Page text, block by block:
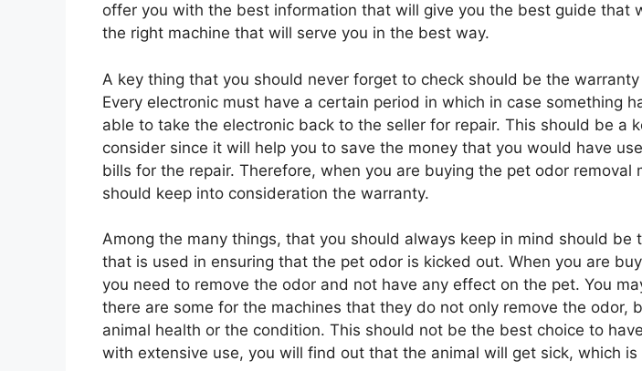
offer you with the best information that will give you the best guide that
the right machine that will serve you in the best way.
A key thing that you should never forget to check should be the
Every electronic must have a certain period in which in case something
able to take the electronic back to the seller for repair. This should be a
consider since it will help you to save the money that you would have
bills for the repair. Therefore, when you are buying the pet odor removal
should keep into consideration the warranty.
Among the many things, that you should always keep in mind should be
that is used in ensuring that the pet odor is kicked out. When you are
you need to remove the odor and not have any effect on the pet. You
there are some for the machines that they do not only remove the odor,
animal health or the condition. This should not be the best choice to
with extensive use, you will find out that the animal will get sick, which is